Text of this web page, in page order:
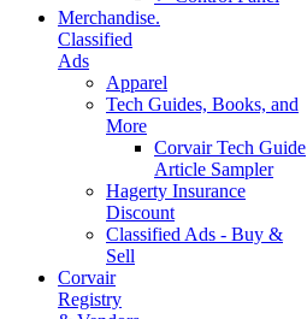
Merchandise.
Classified
Ads
Apparel
Tech Guides, Books, and
More
Corvair Tech Guide
Article Sampler
Hagerty Insurance
Discount
Classified Ads - Buy &
Sell
Corvair
Registry